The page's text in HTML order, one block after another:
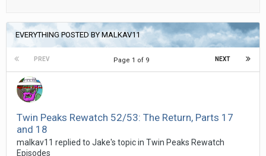
EVERYTHING POSTED BY MALKAV11
PREV NEXT
Page 1 of 9
Twin Peaks Rewatch 52/53: The Return, Parts 17
and 18
malkav11 replied to Jake's topic in Twin Peaks Rewatch
Episodes